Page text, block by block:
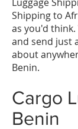
Shipping to
as you'd think.
and send just
about
Benin.
Cargo
Benin